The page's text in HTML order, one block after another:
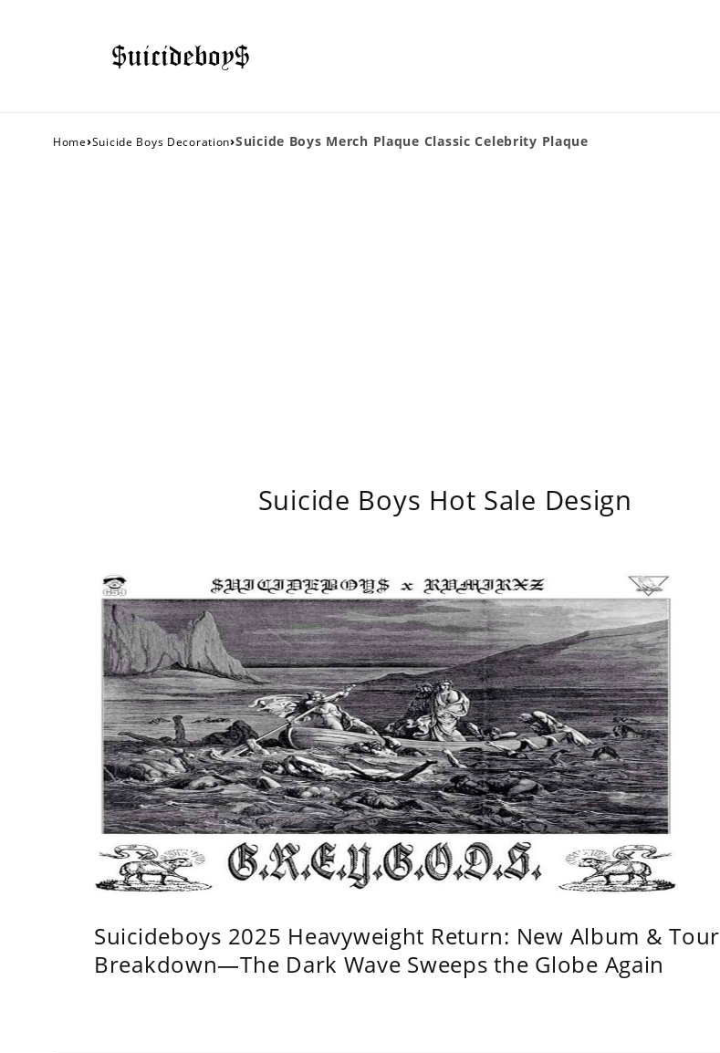
Home›Suicide Boys Decoration›Suicide Boys Merch Plaque Classic Celebrity Plaque
Suicide Boys Hot Sale Design
Suicideboys 2025 Heavyweight Return: New Album & Tour
Breakdown—The Dark Wave Sweeps the Globe Again